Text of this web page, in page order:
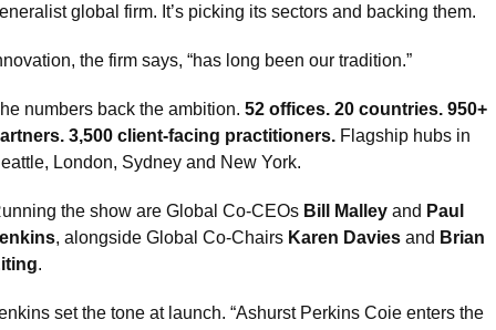
global firm. It’s picking its sectors and backing them.
the firm says, “has long been our tradition.”
numbers back the ambition. 52 offices. 20 countries. 950+
3,500 client-facing practitioners. Flagship hubs in
London, Sydney and New York.
the show are Global Co-CEOs Bill Malley and Paul
, alongside Global Co-Chairs Karen Davies and Brian
.
set the tone at launch. “Ashurst Perkins Coie enters the